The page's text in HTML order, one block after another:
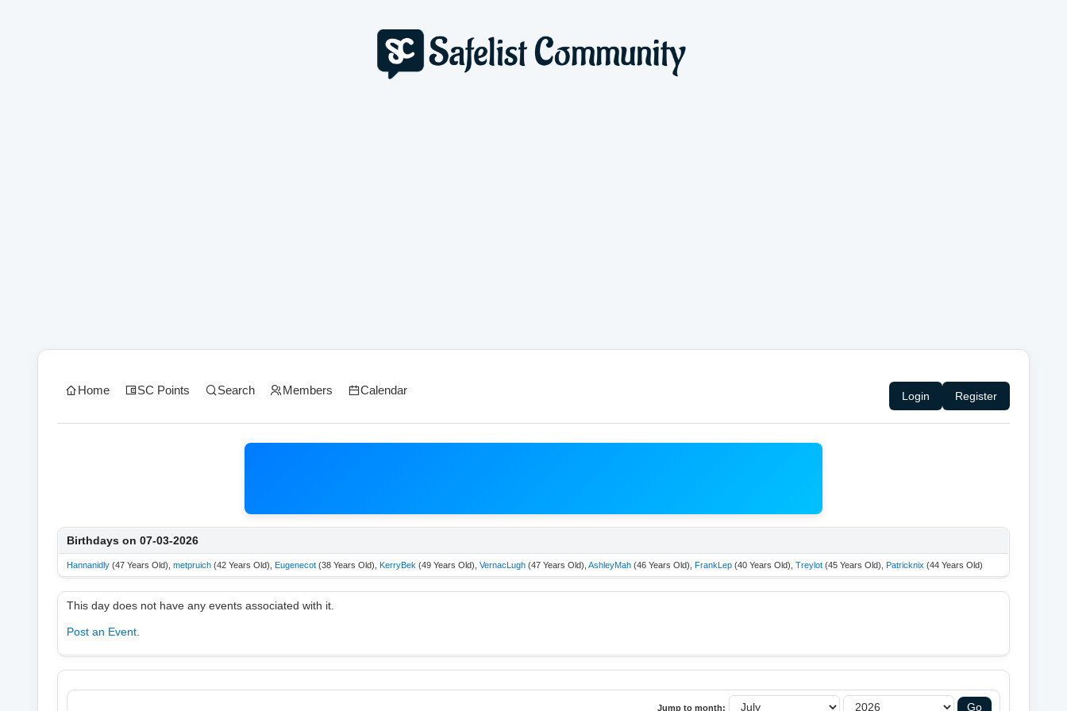
Home SC Points Search Members Calendar Login Register
Birthdays on 07-03-2026
Hannanidly (47 Years Old), metpruich (42 Years Old), Eugenecot (38 Years Old), KerryBek (49 Years Old), VernacLugh (47 Years Old), AshleyMah (46 Years Old), FrankLep (40 Years Old), Treylot (45 Years Old), Patricknix (44 Years Old)
This day does not have any events associated with it.
Post an Event
Jump to month: